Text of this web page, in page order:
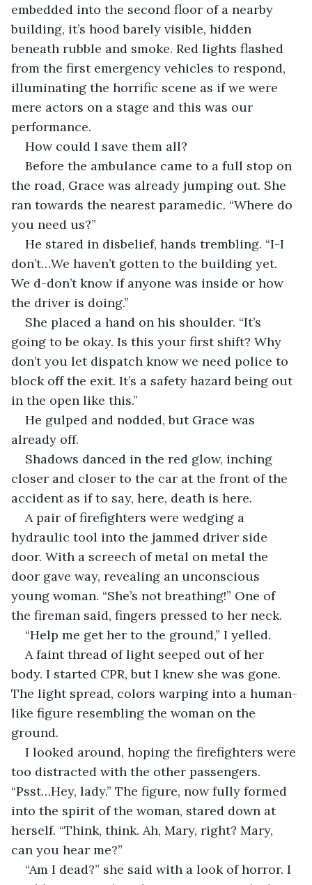
embedded into the second floor of a nearby
building, it’s hood barely visible, hidden
beneath rubble and smoke. Red lights flashed
from the first emergency vehicles to respond,
illuminating the horrific scene as if we were
mere actors on a stage and this was our
performance.
How could I save them all?
Before the ambulance came to a full stop on
the road, Grace was already jumping out. She
ran towards the nearest paramedic. “Where do
you need us?”
He stared in disbelief, hands trembling. “I-I
don’t…We haven’t gotten to the building yet.
We d-don’t know if anyone was inside or how
the driver is doing.”
She placed a hand on his shoulder. “It’s
going to be okay. Is this your first shift? Why
don’t you let dispatch know we need police to
block off the exit. It’s a safety hazard being out
in the open like this.”
He gulped and nodded, but Grace was
already off.
Shadows danced in the red glow, inching
closer and closer to the car at the front of the
accident as if to say, here, death is here.
A pair of firefighters were wedging a
hydraulic tool into the jammed driver side
door. With a screech of metal on metal the
door gave way, revealing an unconscious
young woman. “She’s not breathing!” One of
the fireman said, fingers pressed to her neck.
“Help me get her to the ground,” I yelled.
A faint thread of light seeped out of her
body. I started CPR, but I knew she was gone.
The light spread, colors warping into a human-
like figure resembling the woman on the
ground.
I looked around, hoping the firefighters were
too distracted with the other passengers.
“Psst…Hey, lady.” The figure, now fully formed
into the spirit of the woman, stared down at
herself. “Think, think. Ah, Mary, right? Mary,
can you hear me?”
“Am I dead?” she said with a look of horror. I